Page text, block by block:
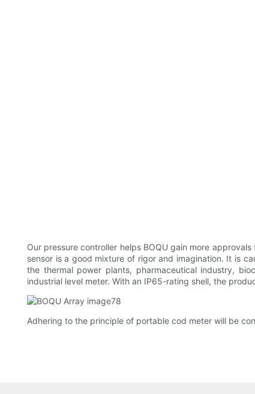
Our pressure controller helps BOQU gain more
sensor is a good mixture of rigor and imagination. It is
the thermal power plants, pharmaceutical industry,
industrial level meter. With an IP65-rating shell, the
Adhering to the principle of portable cod meter will be